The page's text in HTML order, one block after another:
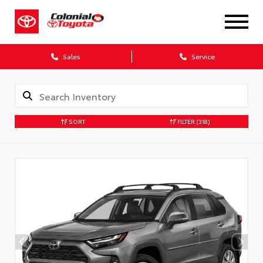
Sales Service
SORT FILTER (318)
X
Verify your Details